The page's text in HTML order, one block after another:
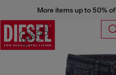
More items up to 50%